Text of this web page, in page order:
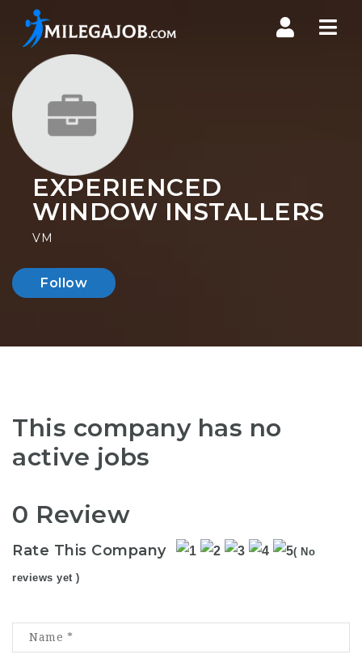
EXPERIENCED
WINDOW INSTALLERS
VM
Follow
This company has no
active jobs
0 Review
Rate This Company ( No
reviews yet )